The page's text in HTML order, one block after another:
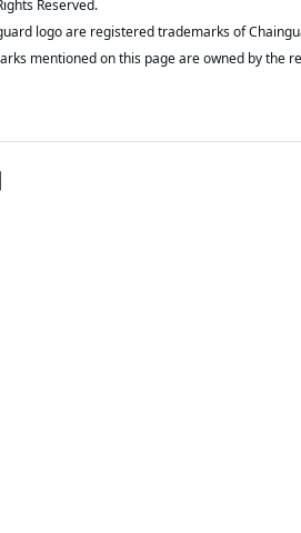
Reserved.
logo are registered trademarks of
mentioned on this page are owned by the